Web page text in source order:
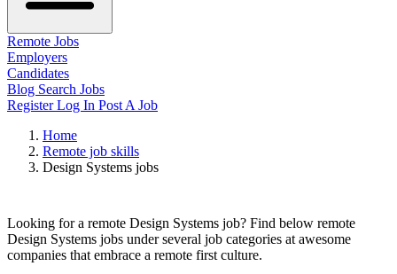
Remote Jobs
Employers
Candidates
Blog Search Jobs
RegisterLog In Post A Job
Home
Remote job skills
Design Systems jobs
Looking for a remote Design Systems job? Find below remote
Design Systems jobs under several job categories at awesome
companies that embrace a remote first culture.